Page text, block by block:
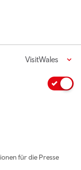
VisitWales
für die Presse